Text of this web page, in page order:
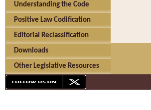
Understanding the Code
Positive Law Codification
Editorial Reclassification
Downloads
Other Legislative Resources